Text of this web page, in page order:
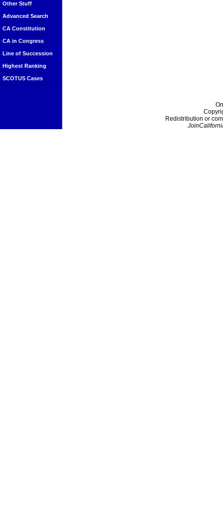
Other Stuff
Advanced Search
CA Constitution
CA in Congress
Line of Succession
Highest Ranking
SCOTUS Cases
Redistribution or